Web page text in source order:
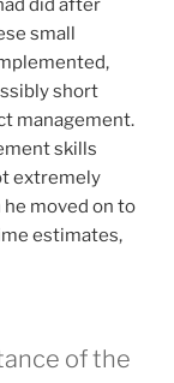
did after
small
short
management.
skills
extremely
moved on to
estimates,
of the